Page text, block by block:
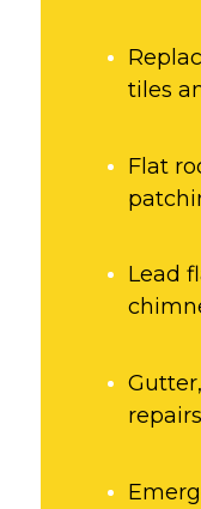
tiles
Flat
Lead
repairs